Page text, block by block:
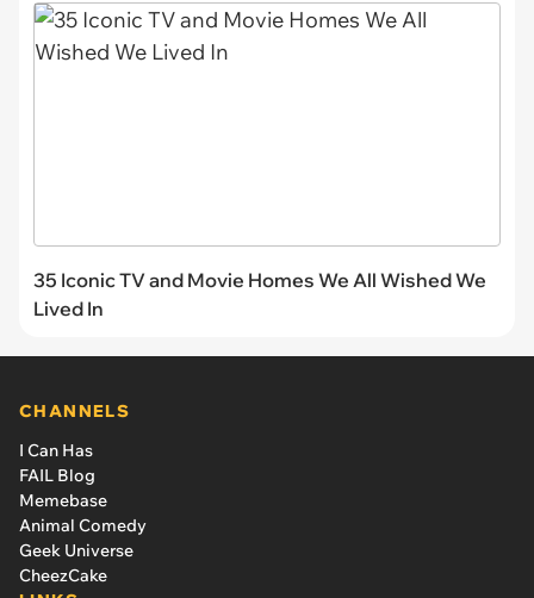
35 Iconic TV and Movie Homes We All Wished We
Lived In
CHANNELS
I Can Has
FAIL Blog
Memebase
Animal Comedy
Geek Universe
CheezCake